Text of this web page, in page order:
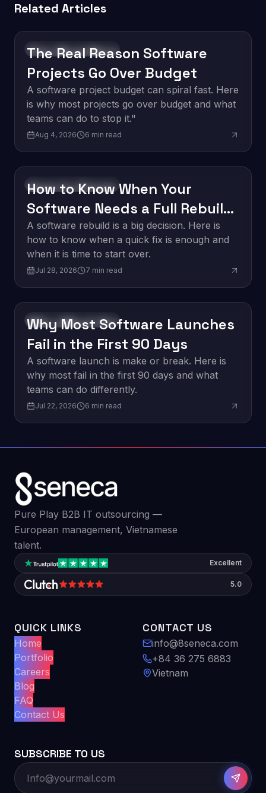
Related Articles
Software Development
The Real Reason Software
Projects Go Over Budget
A software project budget can spiral fast. Here
is why most projects go over budget and what
teams can do to stop it."
Aug 4, 2026 6 min read
Software Development
How to Know When Your
Software Needs a Full Rebuild
vs. a Quick Fix
A software rebuild is a big decision. Here is
how to know when a quick fix is enough and
when it is time to start over.
Jul 28, 2026 7 min read
Software Development
Why Most Software Launches
Fail in the First 90 Days
A software launch is make or break. Here is
why most fail in the first 90 days and what
teams can do differently.
Jul 22, 2026 6 min read
Pure Play B2B IT outsourcing —
European management, Vietnamese
talent.
Excellent
5.0
QUICK LINKS
Home
Portfolio
Careers
Blog
FAQ
Contact Us
CONTACT US
info@8seneca.com
+84 36 275 6883
Vietnam
SUBSCRIBE TO US